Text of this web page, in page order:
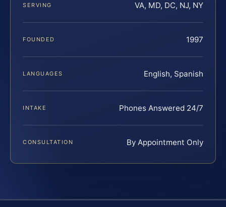
SERVING VA, MD, DC, NJ, NY
FOUNDED 1997
LANGUAGES English, Spanish
INTAKE Phones Answered 24/7
CONSULTATION By Appointment Only